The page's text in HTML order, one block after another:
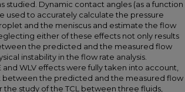
studied. Dynamic contact angles (as a function
used to accurately calculate the pressure
and the meniscus and estimate the flow
either of these effects not only results
the predicted and the measured flow
instability in the flow rate analysis.
WLV effects were fully taken into account,
the predicted and the measured flow
the study of the TCL between three fluids,